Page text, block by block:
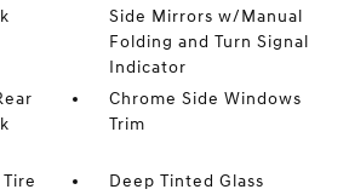
Side Mirrors w/Manual
Folding and Turn Signal
Indicator
Chrome Side Windows
Trim
Deep Tinted Glass